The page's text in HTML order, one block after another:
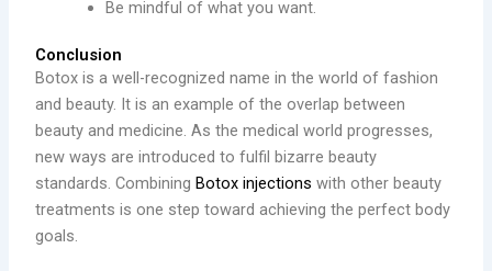
Be mindful of what you want.
Conclusion
Botox is a well-recognized name in the world of fashion
and beauty. It is an example of the overlap between
beauty and medicine. As the medical world progresses,
new ways are introduced to fulfil bizarre beauty
standards. CombiningBotox injections with other beauty
treatments is one step toward achieving the perfect body
goals.